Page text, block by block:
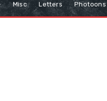
Misc Letters Photoons